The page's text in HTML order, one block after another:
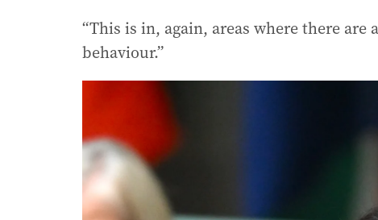
“This is in, again, areas where there
behaviour.”